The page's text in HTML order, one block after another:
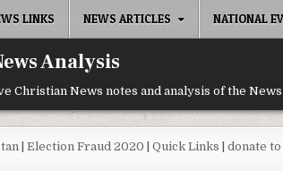
LINKS NEWS ARTICLES NATIONAL
Analysis
Christian News notes and analysis of the News
Election Fraud 2020 Quick Links donate